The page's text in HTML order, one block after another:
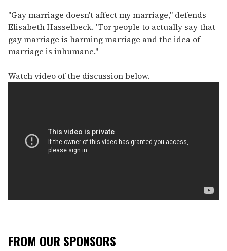
"Gay marriage doesn't affect my marriage," defends
Elisabeth Hasselbeck. "For people to actually say that
gay marriage is harming marriage and the idea of
marriage is inhumane."
Watch video of the discussion below.
FROM OUR SPONSORS